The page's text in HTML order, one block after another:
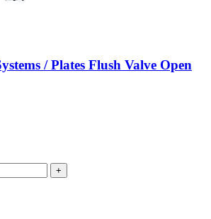
/ Plates Flush Valve Open